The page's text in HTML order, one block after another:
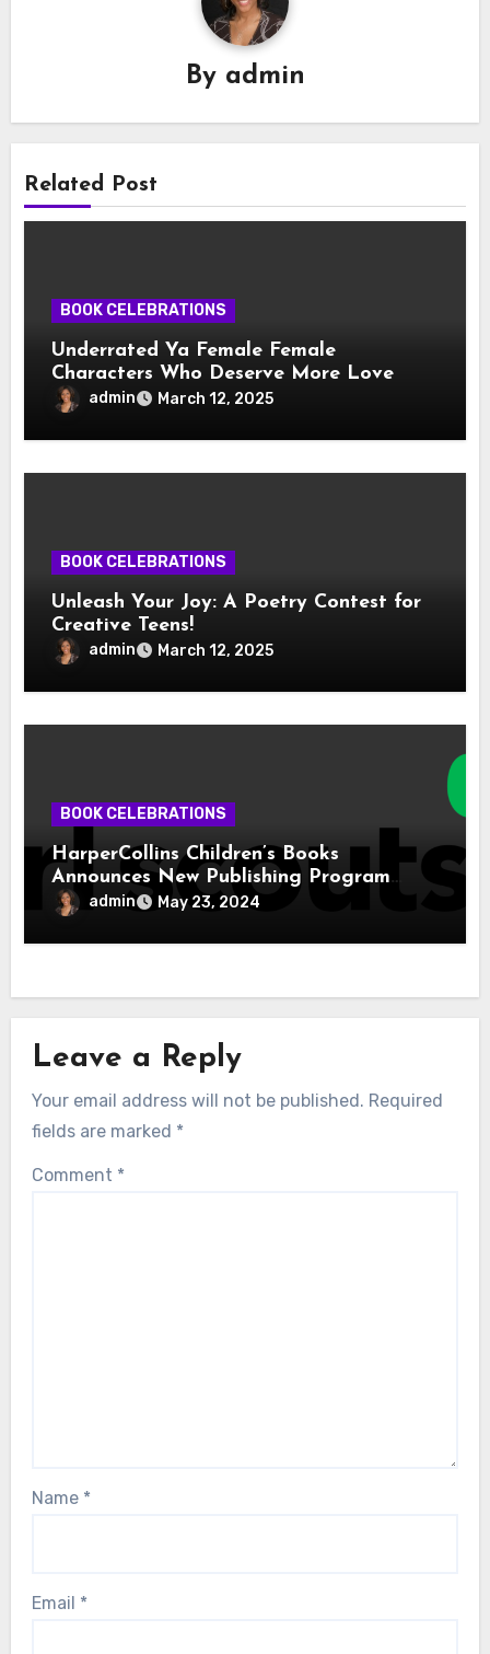
By admin
Related Post
BOOK CELEBRATIONS
Underrated Ya Female Female
Characters Who Deserve More Love
admin March 12, 2025
BOOK CELEBRATIONS
Unleash Your Joy: A Poetry Contest for
Creative Teens!
admin March 12, 2025
BOOK CELEBRATIONS
HarperCollins Children’s Books
Announces New Publishing Program
With Girl Scouts of the USA
admin May 23, 2024
Leave a Reply
Your email address will not be published. Required
fields are marked *
Comment *
Name *
Email *